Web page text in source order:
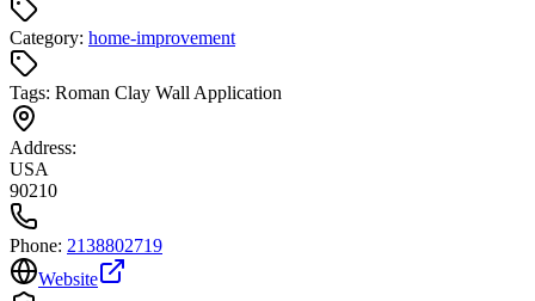
Category: home-improvement
Tags: Roman Clay Wall Application
Address:
USA
90210
Phone: 2138802719
Website